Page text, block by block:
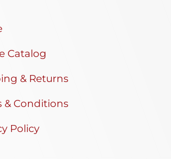
Catalog
& Returns
& Conditions
Policy